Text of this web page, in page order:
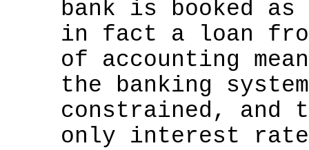
bank is booked
in fact a loan
of accounting
the banking
constrained, and
only interest